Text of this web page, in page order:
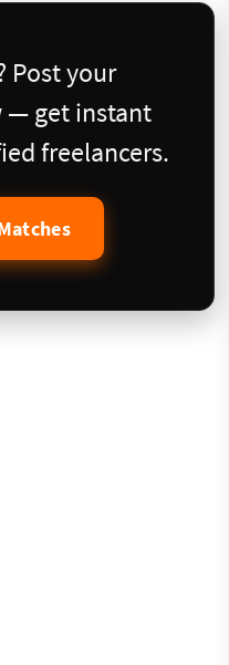
Post your
— get instant
freelancers.